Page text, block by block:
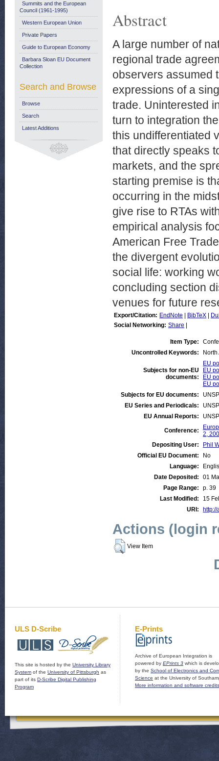
Abstract
A large number of
regional trade
observers assumed
expressions of a
trade. Uninterested
turn to integration
this undifferentiated
that directly speaks
markets, and the
starting premise is
occurring in the
give rise to RTAs
empirical analysis
American Free
the divergent
social life: working
concluding section
venues for future
Export/Citation: EndNote BibTeX
Social Networking: Share
Item Type:
Uncontrolled Keywords:
Subjects for non-EU
documents:
EU
EU
EU
EU
Subjects for EU documents:
EU Series and Periodicals:
EU Annual Reports:
Conference:
2,
Depositing User:
Phil
Official EU Document:
No
Language:
Date Deposited:
01
Page Range:
p. 39
Last Modified:
15
URI:
Actions (login
View Item
Summits and the European
Council (1961-1995)
Western European Union
Private Papers
Guide to European Economy
Barbara Sloan EU Document
Collection
Search and Browse
Browse
Search
Latest Additions
ULS D-Scribe
This site is hosted by the University Library
System of the University of Pittsburgh as
part of its D-Scribe Digital Publishing
Program
E-Prints
Archive of European Integration is
powered by EPrints 3 which is
by the School of Electronics and
Science at the University of
More information and software credits